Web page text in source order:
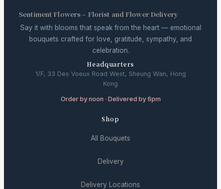
Sentiment Flowers – Florist and Flower Delivery
Say it with blooms that speak from the heart — emotional
bouquets crafted for love, gratitude, sympathy, and
celebration.
Headquarters
1/F, 33 Des Voeux Road West, Sheung Wan, Hong
Kong
Order by noon · Delivered by 6pm
Shop
All Bouquets
Delivery
Delivery Locations